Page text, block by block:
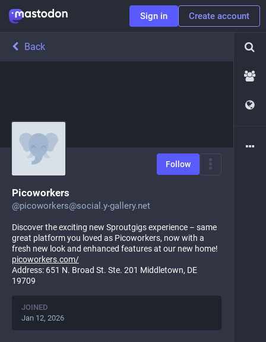
Sign in Create account
Back
Follow
Picoworkers
@picoworkers@social.y-gallery.net
Discover the exciting new Sproutgigs experience – same
great platform you loved as Picoworkers, now with a
fresh new look and enhanced features at our new home!
picoworkers.com/
Address: 651 N. Broad St. Ste. 201 Middletown, DE
19709
JOINED
Jan 12, 2026